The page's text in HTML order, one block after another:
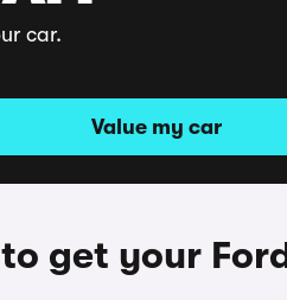
car.
Value my car
get your